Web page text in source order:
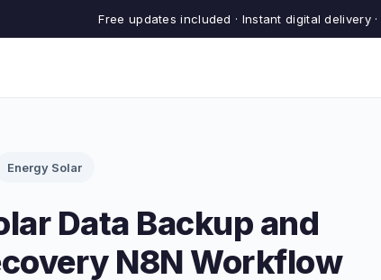
Free updates included · Instant digital delivery ·
Energy Solar
Data Backup and
N8N Workflow